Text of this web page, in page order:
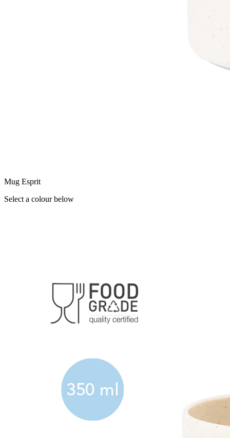
Mug Esprit
Select a colour below